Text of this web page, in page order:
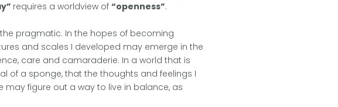
requires a worldview of “openness”.
pragmatic. In the hopes of becoming
and scales I developed may emerge in the
care and camaraderie. In a world that is
of a sponge, that the thoughts and feelings I
figure out a way to live in balance, as